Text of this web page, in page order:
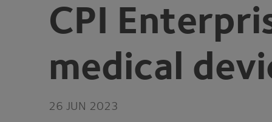
CPI
medical
26 JUN 2023